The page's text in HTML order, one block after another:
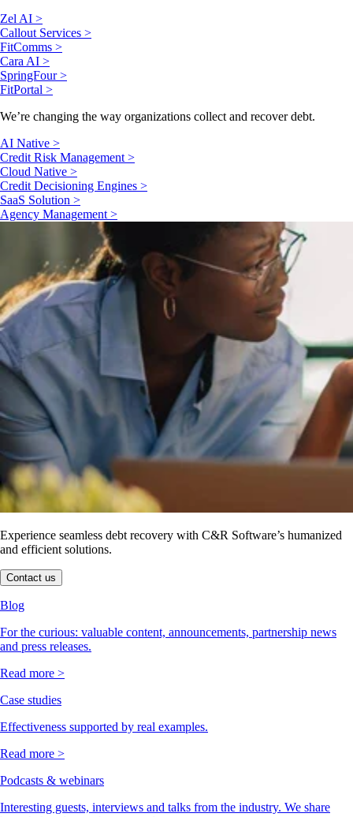
Zel AI >
Callout Services >
FitComms >
Cara AI >
SpringFour >
FitPortal >
We’re changing the way organizations collect and recover debt.
AI Native >
Credit Risk Management >
Cloud Native >
Credit Decisioning Engines >
SaaS Solution >
Agency Management >
Experience seamless debt recovery with C&R Software’s humanized
and efficient solutions.
Contact us
Blog
For the curious: valuable content, announcements, partnership news
and press releases.
Read more >
Case studies
Effectiveness supported by real examples.
Read more >
Podcasts & webinars
Interesting guests, interviews and talks from the industry. We share